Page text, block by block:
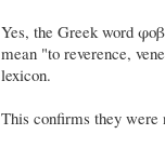
Yes, the Greek word
mean "to reverence,
lexicon.
This confirms they were